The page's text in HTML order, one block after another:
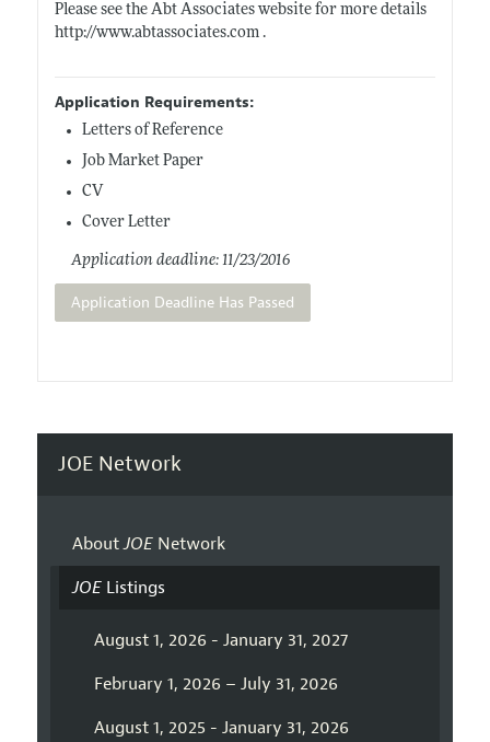
Please see the Abt Associates website for more details
http://www.abtassociates.com.
Application Requirements:
Letters of Reference
Job Market Paper
CV
Cover Letter
Application deadline: 11/23/2016
Application Deadline Has Passed
JOE Network
AboutJOENetwork
JOEListings
August 1, 2026 - January 31, 2027
February 1, 2026 – July 31, 2026
August 1, 2025 - January 31, 2026